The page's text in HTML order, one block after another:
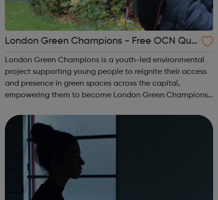
London Green Champions - Free OCN Qua
lification
London Green Champions is a youth-led environmental
project supporting young people to reignite their access
and presence in green spaces across the capital,
empowering them to become London Green Champions.
more about the environment, discuss comm...